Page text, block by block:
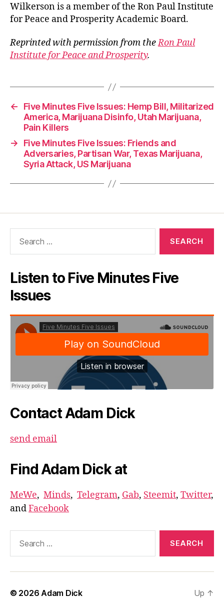
Wilkerson is a member of the Ron Paul Institute
for Peace and Prosperity Academic Board.
Reprinted with permission from theRon Paul
Institute for Peace and Prosperity.
←
Five Minutes Five Issues: Hemp Bill, Militarized
America, Marijuana Disinfo, Utah Marijuana,
Pain Killers
→
Five Minutes Five Issues: Friends and
Adversaries, Partisan War, Texas Marijuana,
Syria Attack, US Marijuana
Listen to Five Minutes Five
Issues
Contact Adam Dick
send email
Find Adam Dick at
MeWe, Minds, Telegram, Gab, Steemit, Twitter,
andFacebook
© 2026Adam Dick Up ↑